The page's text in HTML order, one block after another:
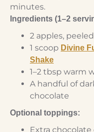
minutes.
Ingredients (1–2
2 apples,
1 scoop Divine
Shake
1–2 tbsp warm
A handful of
chocolate
Optional toppings:
Extra chocolate